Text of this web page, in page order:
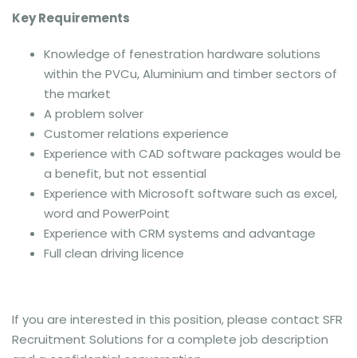
Key Requirements
Knowledge of fenestration hardware solutions
within the PVCu, Aluminium and timber sectors of
the market
A problem solver
Customer relations experience
Experience with CAD software packages would be
a benefit, but not essential
Experience with Microsoft software such as excel,
word and PowerPoint
Experience with CRM systems and advantage
Full clean driving licence
If you are interested in this position, please contact SFR
Recruitment Solutions for a complete job description